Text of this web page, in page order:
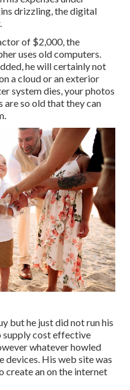
drizzling, the digital
of $2,000, the
uses old computers.
he will certainly not
a cloud or an exterior
system dies, your photos
are so old that they can
but he just did not run his
supply cost effective
whatever howled
devices. His web site was
create an on the internet